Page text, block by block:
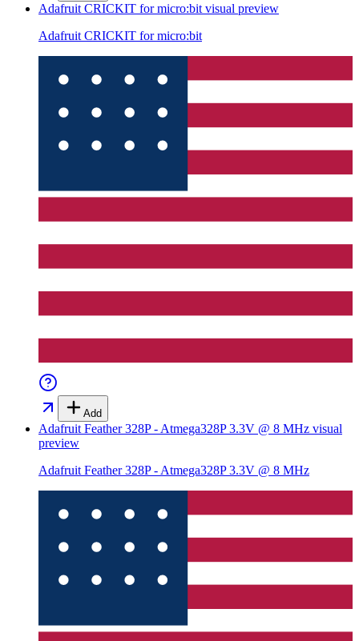
Adafruit CRICKIT for micro:bit visual preview
Adafruit CRICKIT for micro:bit
Add
Adafruit Feather 328P - Atmega328P 3.3V @ 8 MHz visual
preview
Adafruit Feather 328P - Atmega328P 3.3V @ 8 MHz